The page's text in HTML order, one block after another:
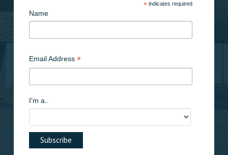
*indicates required
Name
Email Address *
I'm a..